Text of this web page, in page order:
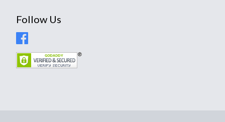
Follow Us